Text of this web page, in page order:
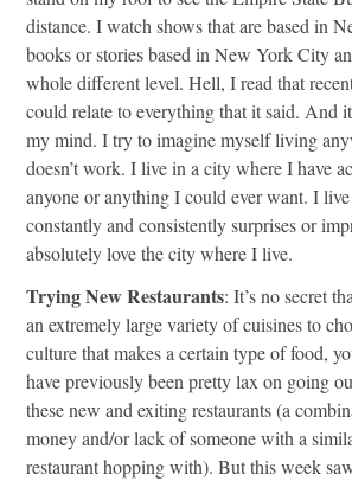
distance. I watch shows that are based in
books or stories based in New York City
whole different level. Hell, I read that
could relate to everything that it said. And
my mind. I try to imagine myself living
doesn’t work. I live in a city where I have
anyone or anything I could ever want. I
constantly and consistently surprises or
absolutely love the city where I live.
Trying New Restaurants: It’s no secret
an extremely large variety of cuisines to
culture that makes a certain type of food,
have previously been pretty lax on going
these new and exiting restaurants (a
money and/or lack of someone with a
restaurant hopping with). But this week